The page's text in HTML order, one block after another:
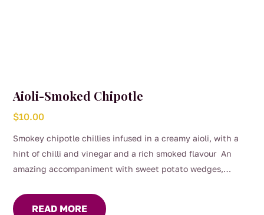
Aioli-Smoked Chipotle
$10.00
Smokey chipotle chillies infused in a creamy aioli, with a
hint of chilli and vinegar and a rich smoked flavour An
amazing accompaniment with sweet potato wedges,
READ MORE